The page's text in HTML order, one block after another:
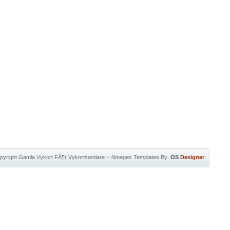
Gamla Vykort FÃ¶r Vykortsamlare~ 4images Templates By: OS Designer